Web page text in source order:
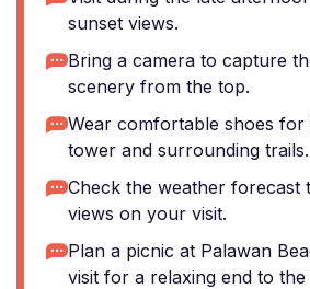
sunset views.
Bring a camera to capture
scenery from the top.
Wear comfortable shoes
tower and surrounding trails.
Check the weather forecast
views on your visit.
Plan a picnic at Palawan
visit for a relaxing end to the